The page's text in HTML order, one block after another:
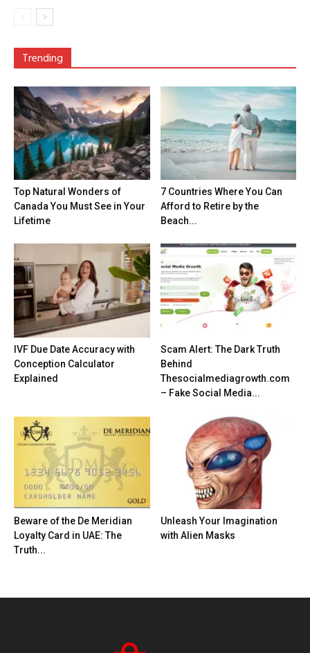
Trending
Top Natural Wonders of
Canada You Must See in Your
Lifetime
7 Countries Where You Can
Afford to Retire by the
Beach...
IVF Due Date Accuracy with
Conception Calculator
Explained
Scam Alert: The Dark Truth
Behind
Thesocialmediagrowth.com
– Fake Social Media...
Beware of the De Meridian
Loyalty Card in UAE: The
Truth...
Unleash Your Imagination
with Alien Masks